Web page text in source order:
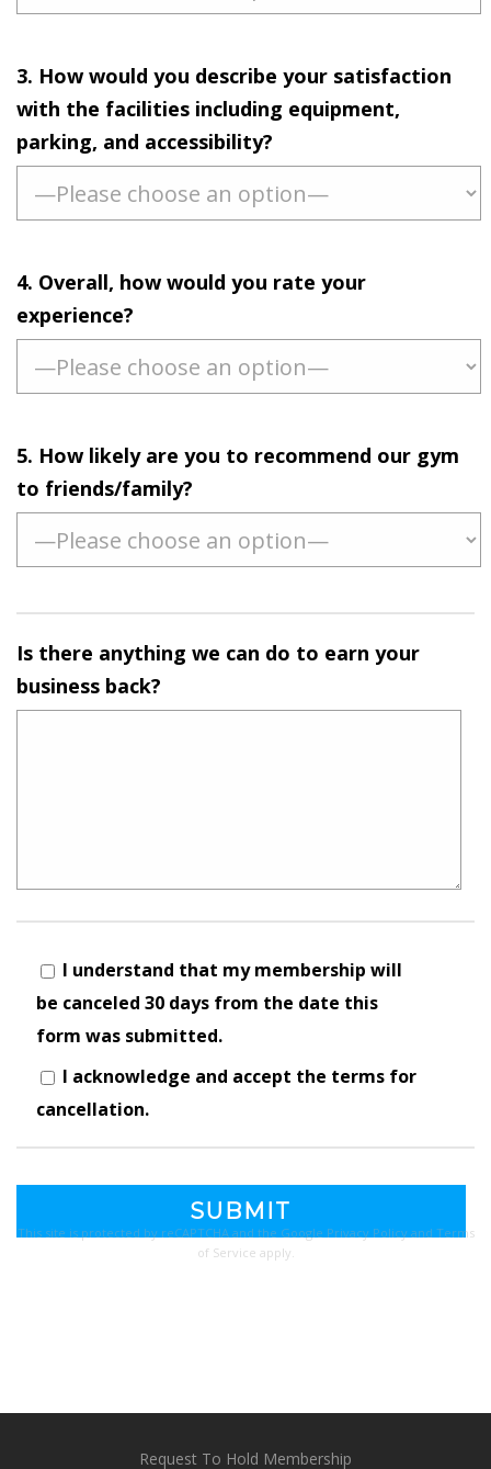
3. How would you describe your satisfaction
with the facilities including equipment,
parking, and accessibility?
4. Overall, how would you rate your
experience?
5. How likely are you to recommend our gym
to friends/family?
Is there anything we can do to earn your
business back?
I understand that my membership will
be canceled 30 days from the date this
form was submitted.
I acknowledge and accept the terms for
cancellation.
This site is protected by reCAPTCHA and the Google Privacy Policy and Terms
of Service apply.
Request To Hold Membership